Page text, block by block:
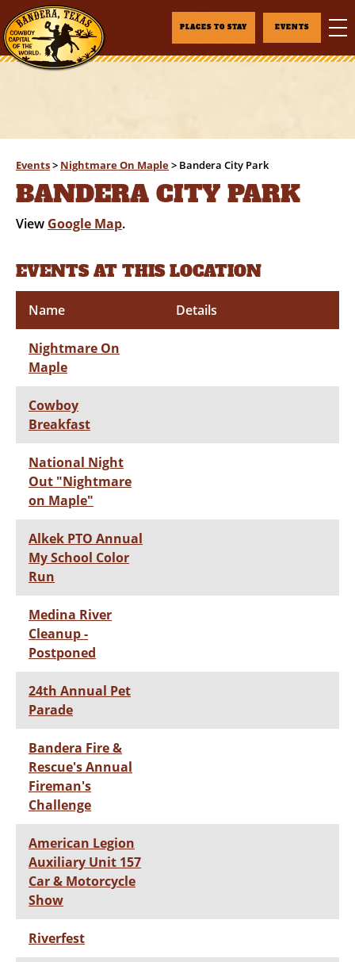
PLACES TO STAY EVENTS
Events> Nightmare On Maple> Bandera City Park
BANDERA CITY PARK
View Google Map.
EVENTS AT THIS LOCATION
Name Details
Nightmare On
Maple
Cowboy
Breakfast
National Night
Out "Nightmare
on Maple"
Alkek PTO Annual
My School Color
Run
Medina River
Cleanup -
Postponed
24th Annual Pet
Parade
Bandera Fire &
Rescue's Annual
Fireman's
Challenge
American Legion
Auxiliary Unit 157
Car & Motorcycle
Show
Riverfest